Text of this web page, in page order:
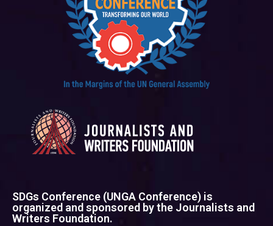
SDGs Conference (UNGA Conference) is
organized and sponsored by the Journalists and
Writers Foundation.